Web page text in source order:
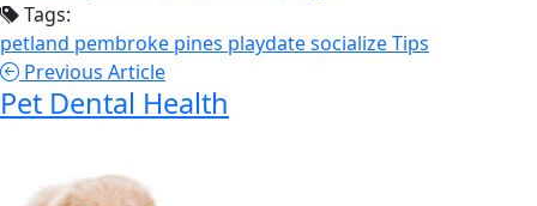
Tags:
petland pembroke pines playdatesocializeTips
Previous Article
Pet Dental Health